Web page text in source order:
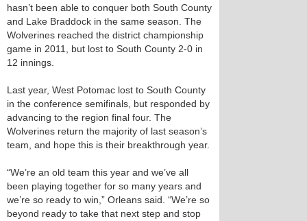
hasn’t been able to conquer both South County
and Lake Braddock in the same season. The
Wolverines reached the district championship
game in 2011, but lost to South County 2-0 in
12 innings.
Last year, West Potomac lost to South County
in the conference semifinals, but responded by
advancing to the region final four. The
Wolverines return the majority of last season’s
team, and hope this is their breakthrough year.
“We’re an old team this year and we’ve all
been playing together for so many years and
we’re so ready to win,” Orleans said. “We’re so
beyond ready to take that next step and stop